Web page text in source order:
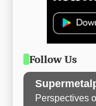
Follow Us
Perspectives